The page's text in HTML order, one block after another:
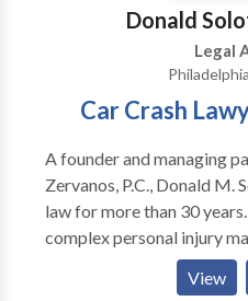
Donald
Legal
Car Crash
A founder and managing
Zervanos, P.C., Donald M.
law for more than 30
complex personal injury
lawyer Philadelphia he
Philadelphia Court of
View